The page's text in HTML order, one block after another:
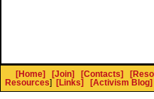
[Home] [Join] [Contacts]
Resources] [Links] [Activism Blog]